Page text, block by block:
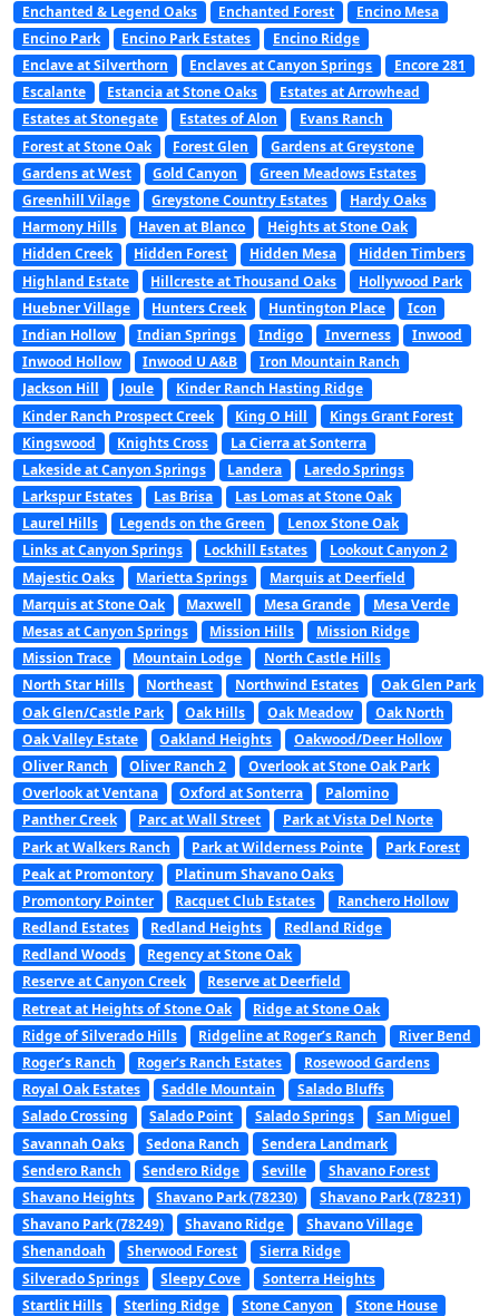
Enchanted & Legend Oaks
Enchanted Forest
Encino Mesa
Encino Park
Encino Park Estates
Encino Ridge
Enclave at Silverthorn
Enclaves at Canyon Springs
Encore 281
Escalante
Estancia at Stone Oaks
Estates at Arrowhead
Estates at Stonegate
Estates of Alon
Evans Ranch
Forest at Stone Oak
Forest Glen
Gardens at Greystone
Gardens at West
Gold Canyon
Green Meadows Estates
Greenhill Vilage
Greystone Country Estates
Hardy Oaks
Harmony Hills
Haven at Blanco
Heights at Stone Oak
Hidden Creek
Hidden Forest Hidden Mesa
Hidden Timbers
Highland Estate
Hillcreste at Thousand Oaks
Hollywood Park
Huebner Village
Hunters Creek Huntington Place
Icon
Indian Hollow
Indian Springs Indigo Inverness
Inwood
Inwood Hollow
Inwood U A&B
Iron Mountain Ranch
Jackson Hill
Joule
Kinder Ranch Hasting Ridge
Kinder Ranch Prospect Creek
King O Hill
Kings Grant Forest
Kingswood
Knights Cross
La Cierra at Sonterra
Lakeside at Canyon Springs
Landera
Laredo Springs
Larkspur Estates
Las Brisa
Las Lomas at Stone Oak
Laurel Hills
Legends on the Green
Lenox Stone Oak
Links at Canyon Springs
Lockhill Estates
Lookout Canyon 2
Majestic Oaks
Marietta Springs
Marquis at Deerfield
Marquis at Stone Oak
Maxwell Mesa Grande
Mesa Verde
Mesas at Canyon Springs
Mission Hills
Mission Ridge
Mission Trace
Mountain Lodge
North Castle Hills
North Star Hills
Northeast Northwind Estates
Oak Glen Park
Oak Glen/Castle Park
Oak Hills Oak Meadow
Oak North
Oak Valley Estate
Oakland Heights
Oakwood/Deer Hollow
Oliver Ranch
Oliver Ranch 2
Overlook at Stone Oak Park
Overlook at Ventana
Oxford at Sonterra
Palomino
Panther Creek
Parc at Wall Street
Park at Vista Del Norte
Park at Walkers Ranch
Park at Wilderness Pointe
Park Forest
Peak at Promontory
Platinum Shavano Oaks
Promontory Pointer
Racquet Club Estates
Ranchero Hollow
Redland Estates
Redland Heights
Redland Ridge
Redland Woods
Regency at Stone Oak
Reserve at Canyon Creek
Reserve at Deerfield
Retreat at Heights of Stone Oak
Ridge at Stone Oak
Ridge of Silverado Hills
Ridgeline at Roger’s Ranch
River Bend
Roger’s Ranch
Roger’s Ranch Estates
Rosewood Gardens
Royal Oak Estates
Saddle Mountain
Salado Bluffs
Salado Crossing
Salado Point Salado Springs
San Miguel
Savannah Oaks
Sedona Ranch
Sendera Landmark
Sendero Ranch
Sendero Ridge Seville
Shavano Forest
Shavano Heights
Shavano Park (78230)
Shavano Park (78231)
Shavano Park (78249)
Shavano Ridge
Shavano Village
Shenandoah
Sherwood Forest
Sierra Ridge
Silverado Springs
Sleepy Cove
Sonterra Heights
Startlit Hills
Sterling Ridge Stone Canyon
Stone House